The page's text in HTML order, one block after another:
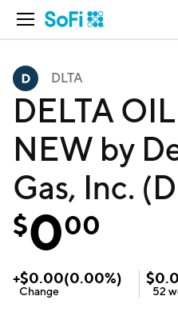
Open Navigation
DLTA
DELTA
NEW by
Gas, Inc.
$000
+$0.00(0.00%)
Change
$
52